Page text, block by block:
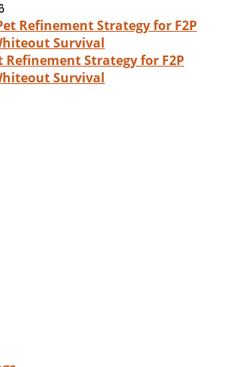
Refinement Strategy for F2P
Survival